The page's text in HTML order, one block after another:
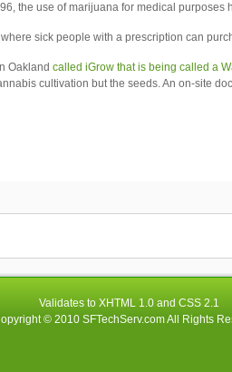
the use of marijuana for medical purposes
sick people with a prescription can
Oakland called iGrow that is being called a
cultivation but the seeds. An on-site
Validates to XHTML 1.0and CSS 2.1
© 2010 SFTechServ.comAll Rights